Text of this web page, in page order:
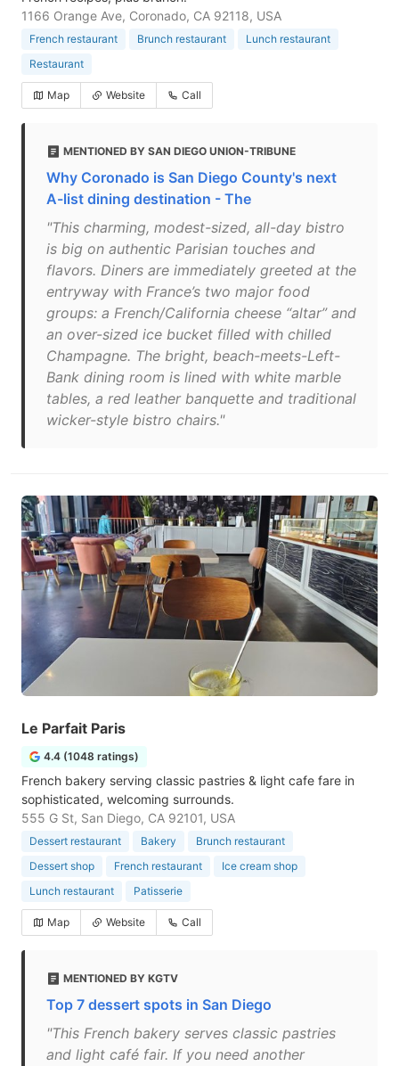
1166 Orange Ave, Coronado, CA 92118, USA
French restaurant Brunch restaurant
Lunch restaurant
Restaurant
Map Website Call
MENTIONED BY SAN DIEGO UNION-TRIBUNE
Why Coronado is San Diego County's next
A-list dining destination - The
"This charming, modest-sized, all-day bistro
is big on authentic Parisian touches and
flavors. Diners are immediately greeted at the
entryway with France’s two major food
groups: a French/California cheese “altar” and
an over-sized ice bucket filled with chilled
Champagne. The bright, beach-meets-Left-
Bank dining room is lined with white marble
tables, a red leather banquette and traditional
wicker-style bistro chairs."
Le Parfait Paris
4.4 (1048 ratings)
French bakery serving classic pastries & light cafe fare in
sophisticated, welcoming surrounds.
555 G St, San Diego, CA 92101, USA
Dessert restaurant Bakery
Brunch restaurant
Dessert shop
French restaurant
Ice cream shop
Lunch restaurant
Patisserie
Map Website Call
MENTIONED BY KGTV
Top 7 dessert spots in San Diego
"This French bakery serves classic pastries
and light café fair. If you need another